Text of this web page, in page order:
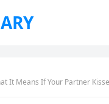
It Means If Your Partner